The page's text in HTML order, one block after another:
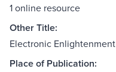
1 online resource
Other Title:
Electronic Enlightenment
Place of Publication: